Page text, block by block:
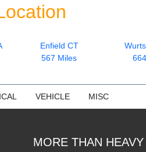
Enfield CT
567 Miles
VEHICLE MISC
MORE THAN